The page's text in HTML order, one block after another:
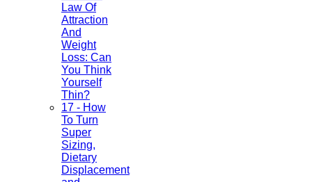
Law Of
Attraction
And
Weight
Loss: Can
You Think
Yourself
Thin?
17 - How
To Turn
Super
Sizing,
Dietary
Displacement